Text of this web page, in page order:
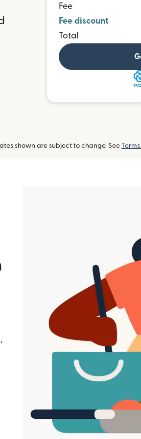
Fee
Fee discount
Total
shown are subject to change. See